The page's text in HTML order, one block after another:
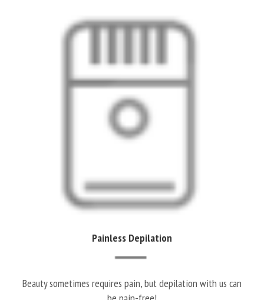
Painless Depilation
Beauty sometimes requires pain, but depilation with us can